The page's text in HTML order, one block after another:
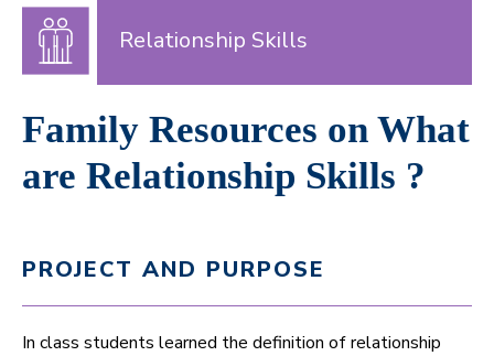
Relationship Skills
Family Resources on What
are Relationship Skills ?
PROJECT AND PURPOSE
In class students learned the definition of relationship